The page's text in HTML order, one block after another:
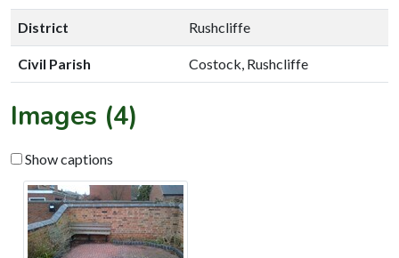
District Rushcliffe
Civil Parish Costock, Rushcliffe
Images (4)
Show captions